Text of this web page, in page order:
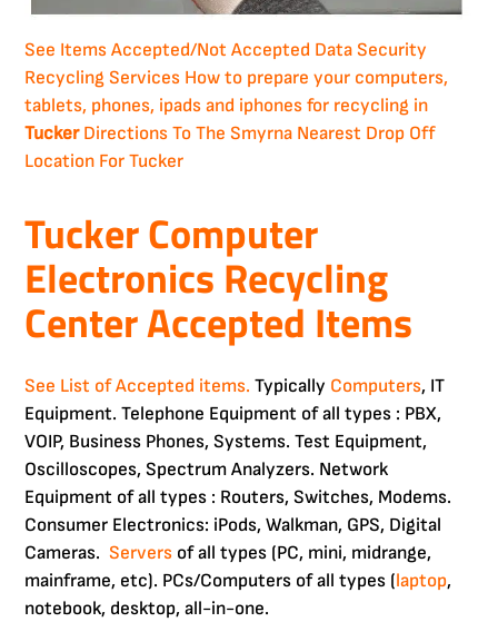
See Items Accepted/Not Accepted Data Security
Recycling Services How to prepare your computers,
tablets, phones, ipads and iphones for recycling in
Tucker Directions To The Smyrna Nearest Drop Off
Location For Tucker
Tucker Computer
Electronics Recycling
Center Accepted Items
See List of Accepted items. Typically Computers, IT
Equipment. Telephone Equipment of all types : PBX,
VOIP, Business Phones, Systems. Test Equipment,
Oscilloscopes, Spectrum Analyzers. Network
Equipment of all types : Routers, Switches, Modems.
Consumer Electronics: iPods, Walkman, GPS, Digital
Cameras.Servers of all types (PC, mini, midrange,
mainframe, etc). PCs/Computers of all types (laptop,
notebook, desktop, all-in-one.